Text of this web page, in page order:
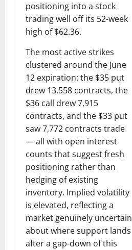
positioning into a stock
trading well off its 52-week
high of $62.36.
The most active strikes
clustered around the June
12 expiration: the $35 put
drew 13,558 contracts, the
$36 call drew 7,915
contracts, and the $33 put
saw 7,772 contracts trade
— all with open interest
counts that suggest fresh
positioning rather than
hedging of existing
inventory. Implied volatility
is elevated, reflecting a
market genuinely uncertain
about where support lands
after a gap-down of this